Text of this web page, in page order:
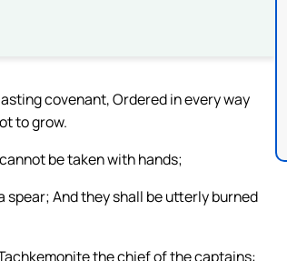
covenant, Ordered in every way
to grow.
be taken with hands;
And they shall be utterly burned
the chief of the captains: